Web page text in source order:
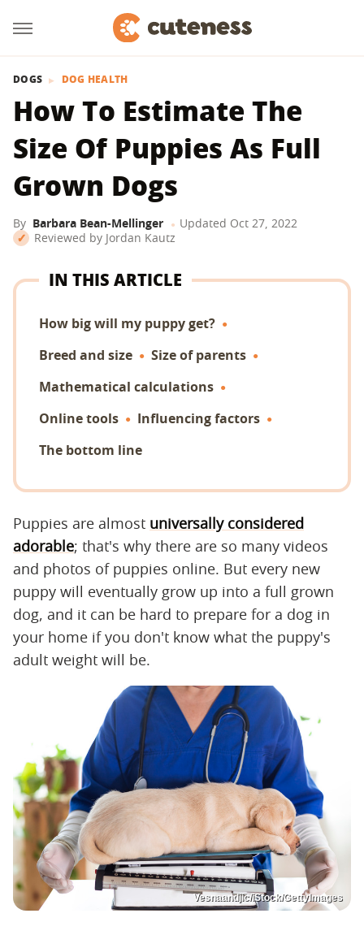
DOGS DOG HEALTH
How To Estimate The
Size Of Puppies As Full
Grown Dogs
By Barbara Bean-Mellinger Updated Oct 27, 2022
Reviewed by Jordan Kautz
IN THIS ARTICLE
How big will my puppy get?
Breed and size
Size of parents
Mathematical calculations
Online tools
Influencing factors
The bottom line
Puppies are almost universally considered
adorable; that's why there are so many videos
and photos of puppies online. But every new
puppy will eventually grow up into a full grown
dog, and it can be hard to prepare for a dog in
your home if you don't know what the puppy's
adult weight will be.
Vesnaandjic/iStock/GettyImages